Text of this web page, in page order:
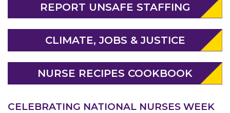
ABOUT 1199SEIU
REPORT UNSAFE STAFFING
CLIMATE, JOBS & JUSTICE
NURSE RECIPES COOKBOOK
CELEBRATING NATIONAL NURSES WEEK